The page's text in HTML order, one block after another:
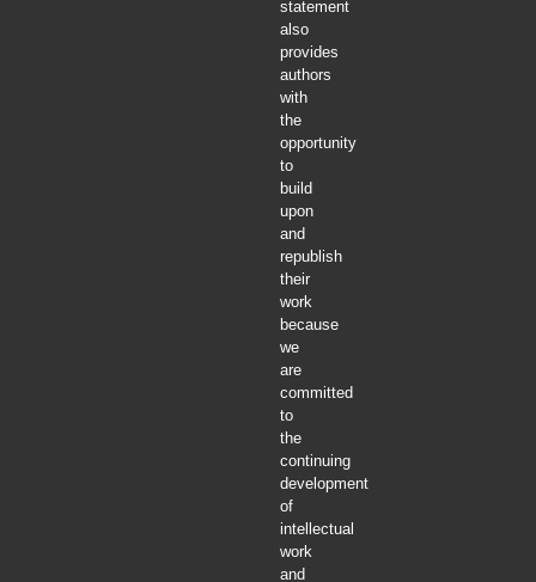
statement
also
provides
authors
with
the
opportunity
to
build
upon
and
republish
their
work
because
we
are
committed
to
the
continuing
development
of
intellectual
work
and